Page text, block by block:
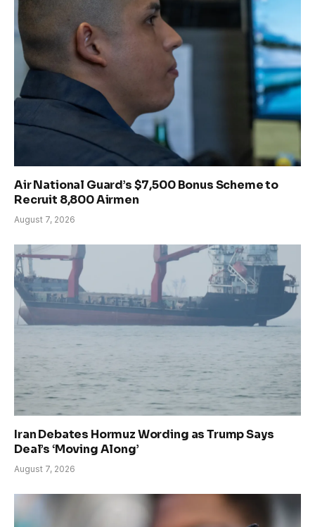
Air National Guard’s $7,500 Bonus Scheme to
Recruit 8,800 Airmen
August 7, 2026
Iran Debates Hormuz Wording as Trump Says
Deal’s ‘Moving Along’
August 7, 2026